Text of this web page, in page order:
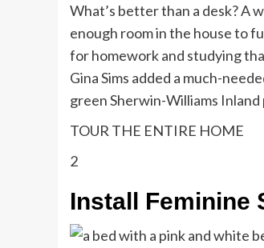
What’s better than a desk? A
enough room in the house to
for homework and studying
Gina Sims added a much-
green Sherwin-Williams Inland
TOUR THE ENTIRE HOME
2
Install Feminine